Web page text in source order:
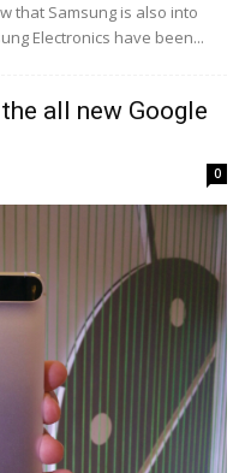
that Samsung is also into
Electronics have been...
all new Google
0